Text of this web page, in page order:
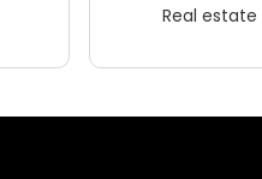
Real estate